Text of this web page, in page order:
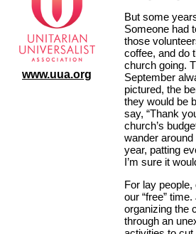
www.uua.org
But some
Someone had
those
coffee, and do
church going.
September
pictured, the
they would be
say, “Thank
church’s
wander
year, patting
I’m sure it
For lay
our “free”
organizing the
through an